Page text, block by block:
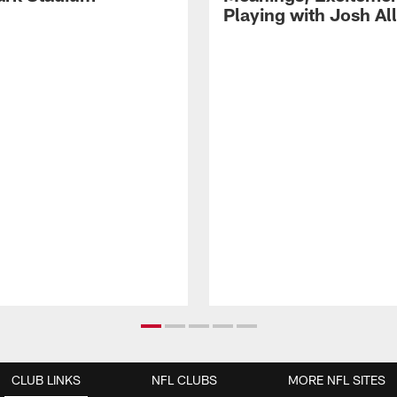
Playing with Josh
CLUB LINKS NFL CLUBS MORE NFL SITES